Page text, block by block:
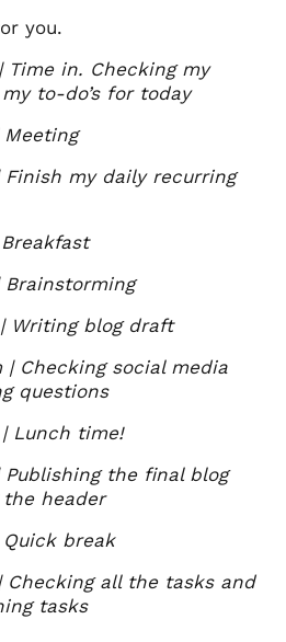
you.
Time in. Checking my
to-do’s for today
Meeting
Finish my daily recurring
Brainstorming
| Writing blog draft
| Checking social media
questions
| Lunch time!
Publishing the final blog
the header
Quick break
Checking all the tasks and
tasks